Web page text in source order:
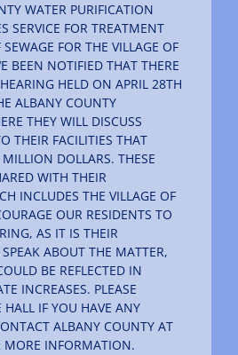
WATER PURIFICATION
SERVICE FOR TREATMENT
FOR THE VILLAGE OF
BEEN NOTIFIED THAT THERE
HELD ON APRIL 28TH
ALBANY COUNTY
THEY WILL DISCUSS
THEIR FACILITIES THAT
DOLLARS. THESE
WITH THEIR
INCLUDES THE VILLAGE OF
OUR RESIDENTS TO
AS IT IS THEIR
ABOUT THE MATTER,
BE REFLECTED IN
INCREASES. PLEASE
HALL IF YOU HAVE ANY
ALBANY COUNTY AT
INFORMATION.